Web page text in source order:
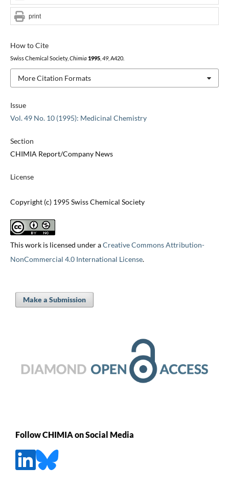
Issue
Vol. 49 No. 10 (1995): Medicinal Chemistry
Section
CHIMIA Report/Company News
License
Copyright (c) 1995 Swiss Chemical Society
This work is licensed under aCreative Commons Attribution-
NonCommercial 4.0 International License.
How to Cite
Swiss Chemical Society, Chimia 1995, 49, A420.
More Citation Formats
print
Make a Submission
Follow CHIMIA on Social Media